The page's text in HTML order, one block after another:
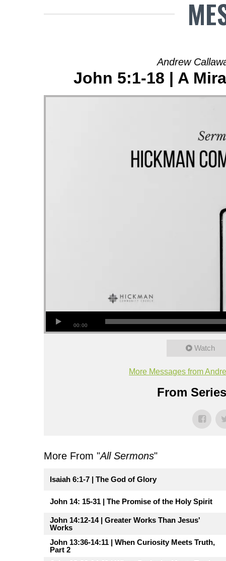
Andrew
John 5:1-18 | A
00:00
Watch
More Messages from
From
More From "All Sermons"
Isaiah 6:1-7 | The God of Glory
John 14: 15-31 | The Promise of the Holy Spirit
John 14:12-14 | Greater Works Than Jesus'
Works
John 13:36-14:11 | When Curiosity Meets Truth,
Part 2